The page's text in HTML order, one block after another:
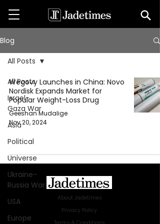
Blog
All Posts
Israel-
Gaza War
Asia
Political
Universe
Ukraine-
Russia War
USA
Europe
All Posts
Wegovy Launches in China: Novo
Nordisk Expands Market for
Popular Weight-Loss Drug
Geeshan Mudalige
Nov 20, 2024
About Jadetimes
Privacy Policy
Terms & Conditions